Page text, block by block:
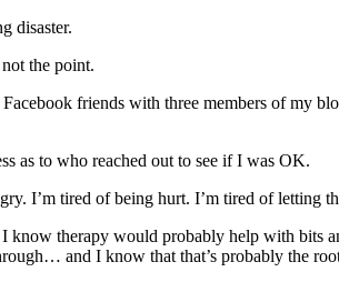
disaster.
the point.
friends with three members of my
as to who reached out to see if I was OK.
I’m tired of being hurt. I’m tired of letting
know therapy would probably help with bits
and I know that that’s probably the